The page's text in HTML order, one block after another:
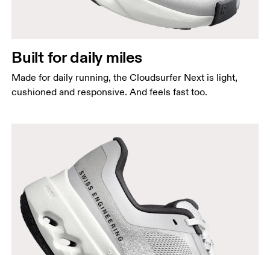
Built for daily miles
Made for daily running, the Cloudsurfer Next is light,
cushioned and responsive. And feels fast too.